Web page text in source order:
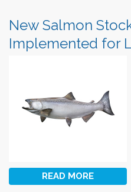
New Salmon
Implemented for
READ MORE